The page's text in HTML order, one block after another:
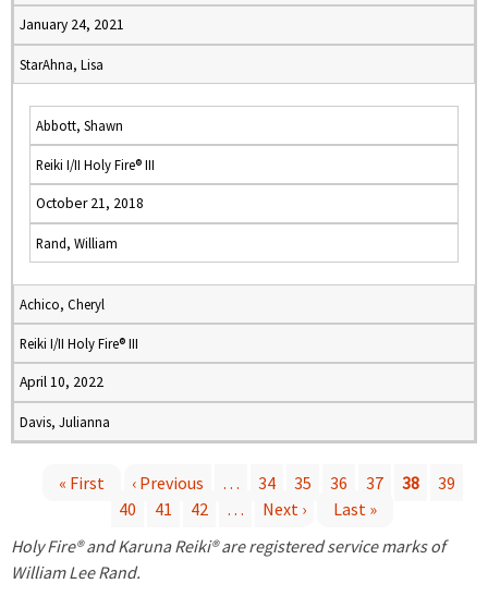
January 24, 2021
StarAhna, Lisa
Abbott, Shawn
Reiki I/II Holy Fire® III
October 21, 2018
Rand, William
Achico, Cheryl
Reiki I/II Holy Fire® III
April 10, 2022
Davis, Julianna
a
« First ‹ Previous … 34 35 36 37 38
39
40
41 42 … Next ›
Last »
Holy Fire® and Karuna Reiki® are registered service marks of
William Lee Rand.